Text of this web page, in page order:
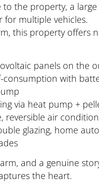
to the property, a
for multiple vehicles.
this property offers
panels on the
consumption with
via heat pump +
reversible air
glazing, home
and a genuine
the heart.